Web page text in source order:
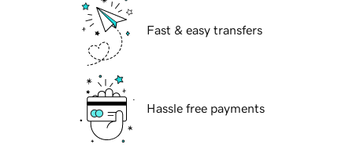
Fast & easy transfers
Hassle free payments